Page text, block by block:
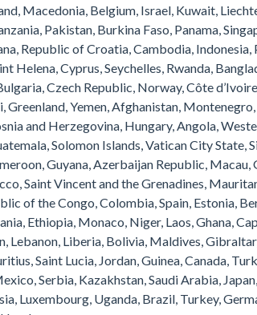
Macedonia, Belgium, Israel, Kuwait,
Pakistan, Burkina Faso, Panama,
Republic of Croatia, Cambodia,
Helena, Cyprus, Seychelles, Rwanda,
Czech Republic, Norway, Côte
Greenland, Yemen, Afghanistan,
and Herzegovina, Hungary, Angola,
Solomon Islands, Vatican City State,
Guyana, Azerbaijan Republic,
Saint Vincent and the Grenadines,
of the Congo, Colombia, Spain, Estonia,
Ethiopia, Monaco, Niger, Laos, Ghana,
Lebanon, Liberia, Bolivia, Maldives,
Saint Lucia, Jordan, Guinea, Canada,
Serbia, Kazakhstan, Saudi Arabia,
Luxembourg, Uganda, Brazil, Turkey,